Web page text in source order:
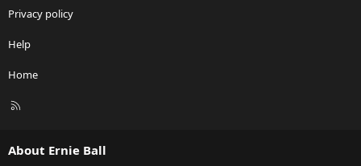
Privacy policy
Help
Home
R
About Ernie Ball